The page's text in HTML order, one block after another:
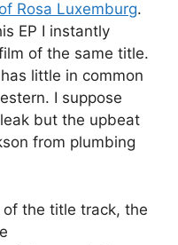
Rosa Luxemburg.
EP I instantly
of the same title.
little in common
I suppose
but the upbeat
from plumbing
the title track, the